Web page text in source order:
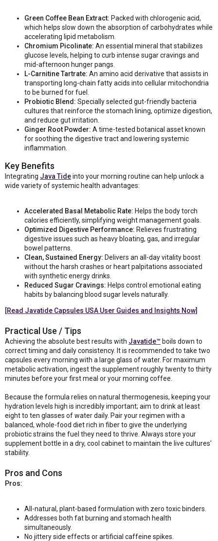
Green Coffee Bean Extract: Packed with chlorogenic acid,
which helps slow down the absorption of carbohydrates while
accelerating lipid metabolism.
Chromium Picolinate: An essential mineral that stabilizes
glucose levels, helping to curb intense sugar cravings and
mid-afternoon hunger pangs.
L-Carnitine Tartrate: An amino acid derivative that assists in
transporting long-chain fatty acids into cellular mitochondria
to be burned for fuel.
Probiotic Blend: Specially selected gut-friendly bacteria
cultures that reinforce the stomach lining, optimize digestion,
and reduce gut irritation.
Ginger Root Powder: A time-tested botanical asset known
for soothing the digestive tract and lowering systemic
inflammation.
Key Benefits
Integrating Java Tideinto your morning routine can help unlock a
wide variety of systemic health advantages:
Accelerated Basal Metabolic Rate: Helps the body torch
calories efficiently, simplifying weight management goals.
Optimized Digestive Performance: Relieves frustrating
digestive issues such as heavy bloating, gas, and irregular
bowel patterns.
Clean, Sustained Energy: Delivers an all-day vitality boost
without the harsh crashes or heart palpitations associated
with synthetic energy drinks.
Reduced Sugar Cravings: Helps control emotional eating
habits by balancing blood sugar levels naturally.
[Read Javatide Capsules USA User Guides and Insights Now]
Practical Use / Tips
Achieving the absolute best results with Javatide™ boils down to
correct timing and daily consistency. It is recommended to take two
capsules every morning with a large glass of water. For maximum
metabolic activation, ingest the supplement roughly twenty to thirty
minutes before your first meal or your morning coffee.
Because the formula relies on natural thermogenesis, keeping your
hydration levels high is incredibly important; aim to drink at least
eight to ten glasses of water daily. Pair your regimen with a
balanced, whole-food diet rich in fiber to give the underlying
probiotic strains the fuel they need to thrive. Always store your
supplement bottle in a dry, cool cabinet to maintain the live cultures'
stability.
Pros and Cons
Pros:
All-natural, plant-based formulation with zero toxic binders.
Addresses both fat burning and stomach health
simultaneously.
No jittery side effects or artificial caffeine spikes.